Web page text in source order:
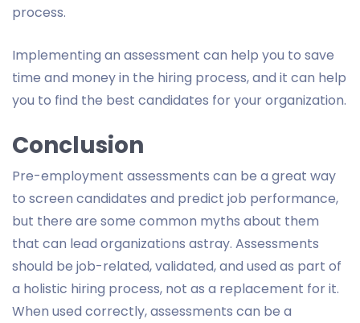
process.
Implementing an assessment can help you to save
time and money in the hiring process, and it can help
you to find the best candidates for your organization.
Conclusion
Pre-employment assessments can be a great way
to screen candidates and predict job performance,
but there are some common myths about them
that can lead organizations astray. Assessments
should be job-related, validated, and used as part of
a holistic hiring process, not as a replacement for it.
When used correctly, assessments can be a